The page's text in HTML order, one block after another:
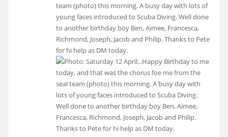
team (photo) this morning. A busy day with lots of
young faces introduced to Scuba Diving. Well done
to another birthday boy Ben, Aimee, Francesca,
Richmond, Joseph, Jacob and Philip. Thanks to Pete
for hi help as DM today.